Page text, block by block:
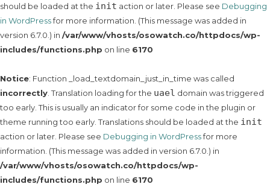
should be loaded at the init action or later. Please see Debugging
in WordPressfor more information. (This message was added in
version 6.7.0.) in /var/www/vhosts/osowatch.co/httpdocs/wp-
includes/functions.php on line 6170
Notice: Function _load_textdomain_just_in_time was called
incorrectly . Translation loading for the uael domain was triggered
too early. This is usually an indicator for some code in the plugin or
theme running too early. Translations should be loaded at the init
action or later. Please see Debugging in WordPressfor more
information. (This message was added in version 6.7.0.) in
/var/www/vhosts/osowatch.co/httpdocs/wp-
includes/functions.php on line 6170